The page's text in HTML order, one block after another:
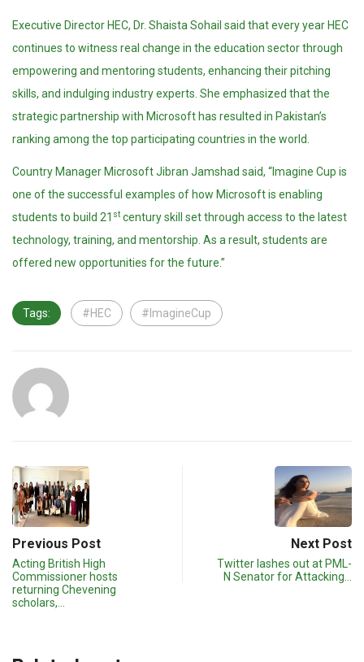
Executive Director HEC, Dr. Shaista Sohail said that every year HEC
continues to witness real change in the education sector through
empowering and mentoring students, enhancing their pitching
skills, and indulging industry experts. She emphasized that the
strategic partnership with Microsoft has resulted in Pakistan’s
ranking among the top participating countries in the world.
Country Manager Microsoft Jibran Jamshad said, “Imagine Cup is
one of the successful examples of how Microsoft is enabling
students to build 21 st century skill set through access to the latest
technology, training, and mentorship. As a result, students are
offered new opportunities for the future.”
Tags: #HEC #ImagineCup
Previous Post
Acting British High
Commissioner hosts
returning Chevening
scholars,…
Next Post
Twitter lashes out at PML-
N Senator for Attacking…